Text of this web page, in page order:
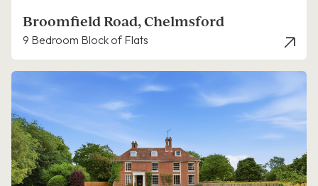
Broomfield Road, Chelmsford
9 Bedroom Block of Flats